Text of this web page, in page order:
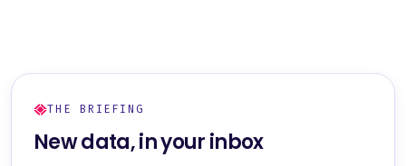
THE BRIEFING
New data, in your inbox